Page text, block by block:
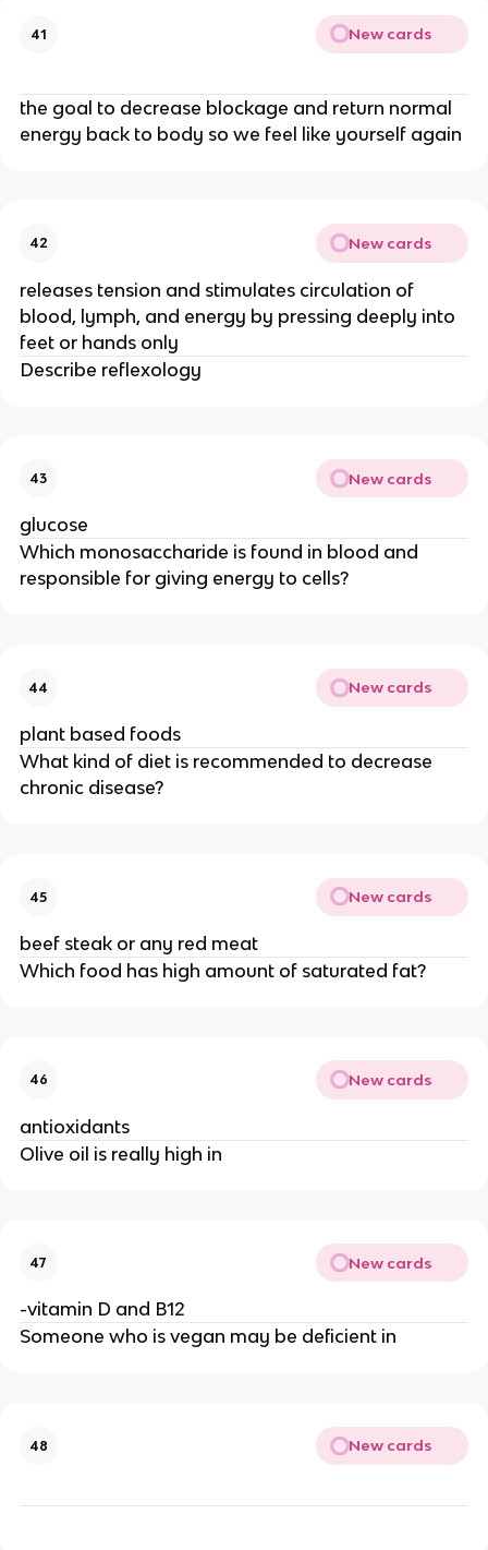
41 New cards
the goal to decrease blockage and return normal
energy back to body so we feel like yourself again
42 New cards
releases tension and stimulates circulation of
blood, lymph, and energy by pressing deeply into
feet or hands only
Describe reflexology
43 New cards
glucose
Which monosaccharide is found in blood and
responsible for giving energy to cells?
44 New cards
plant based foods
What kind of diet is recommended to decrease
chronic disease?
45 New cards
beef steak or any red meat
Which food has high amount of saturated fat?
46 New cards
antioxidants
Olive oil is really high in
47 New cards
-vitamin D and B12
Someone who is vegan may be deficient in
48 New cards